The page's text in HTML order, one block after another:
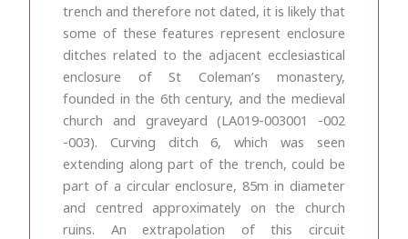
trench and therefore not dated, it is likely that
some of these features represent enclosure
ditches related to the adjacent ecclesiastical
enclosure of St Coleman’s monastery,
founded in the 6th century, and the medieval
church and graveyard (LA019-003001 -002
-003). Curving ditch 6, which was seen
extending along part of the trench, could be
part of a circular enclosure, 85m in diameter
and centred approximately on the church
ruins. An extrapolation of this circuit